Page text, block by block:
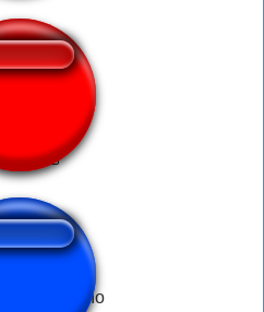
- Round 6
- Hänno